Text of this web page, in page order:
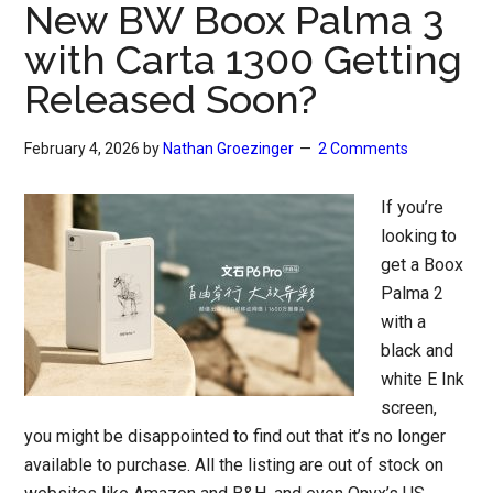
New BW Boox Palma 3
with Carta 1300 Getting
Released Soon?
February 4, 2026 by Nathan Groezinger 2 Comments
If you’re
looking to
get a Boox
Palma 2
with a
black and
white E Ink
screen,
you might be disappointed to find out that it’s no longer
available to purchase. All the listing are out of stock on